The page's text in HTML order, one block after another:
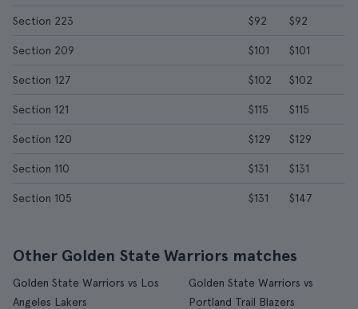
Section 223 $92 $92
Section 209 $101 $101
Section 127 $102 $102
Section 121 $115 $115
Section 120 $129 $129
Section 110 $131 $131
Section 105 $131 $147
Other Golden State Warriors matches
Golden State Warriors vs Los
Angeles Lakers
Golden State Warriors vs
Portland Trail Blazers